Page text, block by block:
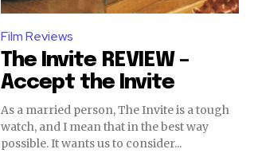
Film Reviews
The Invite REVIEW –
Accept the Invite
As a married person, The Invite is a tough
watch, and I mean that in the best way
possible. It wants us to consider...